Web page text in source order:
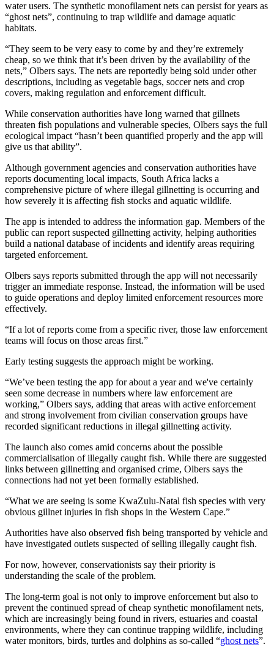
water users. The synthetic monofilament nets can persist for years as
“ghost nets”, continuing to trap wildlife and damage aquatic
habitats.
“They seem to be very easy to come by and they’re extremely
cheap, so we think that it’s been driven by the availability of the
nets,” Olbers says. The nets are reportedly being sold under other
descriptions, including as vegetable bags, soccer nets and crop
covers, making regulation and enforcement difficult.
While conservation authorities have long warned that gillnets
threaten fish populations and vulnerable species, Olbers says the full
ecological impact “hasn’t been quantified properly and the app will
give us that ability”.
Although government agencies and conservation authorities have
reports documenting local impacts, South Africa lacks a
comprehensive picture of where illegal gillnetting is occurring and
how severely it is affecting fish stocks and aquatic wildlife.
The app is intended to address the information gap. Members of the
public can report suspected gillnetting activity, helping authorities
build a national database of incidents and identify areas requiring
targeted enforcement.
Olbers says reports submitted through the app will not necessarily
trigger an immediate response. Instead, the information will be used
to guide operations and deploy limited enforcement resources more
effectively.
“If a lot of reports come from a specific river, those law enforcement
teams will focus on those areas first.”
Early testing suggests the approach might be working.
“We’ve been testing the app for about a year and we've certainly
seen some decrease in numbers where law enforcement are
working,” Olbers says, adding that areas with active enforcement
and strong involvement from civilian conservation groups have
recorded significant reductions in illegal gillnetting activity.
The launch also comes amid concerns about the possible
commercialisation of illegally caught fish. While there are suggested
links between gillnetting and organised crime, Olbers says the
connections had not yet been formally established.
“What we are seeing is some KwaZulu-Natal fish species with very
obvious gillnet injuries in fish shops in the Western Cape.”
Authorities have also observed fish being transported by vehicle and
have investigated outlets suspected of selling illegally caught fish.
For now, however, conservationists say their priority is
understanding the scale of the problem.
The long-term goal is not only to improve enforcement but also to
prevent the continued spread of cheap synthetic monofilament nets,
which are increasingly being found in rivers, estuaries and coastal
environments, where they can continue trapping wildlife, including
water monitors, birds, turtles and dolphins as so-called “ghost nets”.